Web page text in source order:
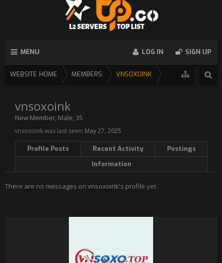
MENU LOG IN SIGN UP
WEBSITE HOME MEMBERS VNSOXOINK
vnsoxoink
New Member, Male, 35
vnsoxoink was last seen: May 27, 2025
Profile Posts Recent Activity
Postings
Information
There are no messages on vnsoxoink's profile yet.